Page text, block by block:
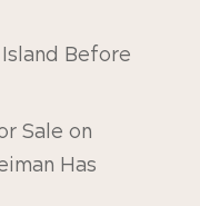
Before
Sale on
Has